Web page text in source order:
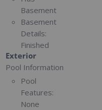
Basement
Basement
Details:
Finished
Exterior
Pool Information
Pool
Features:
None